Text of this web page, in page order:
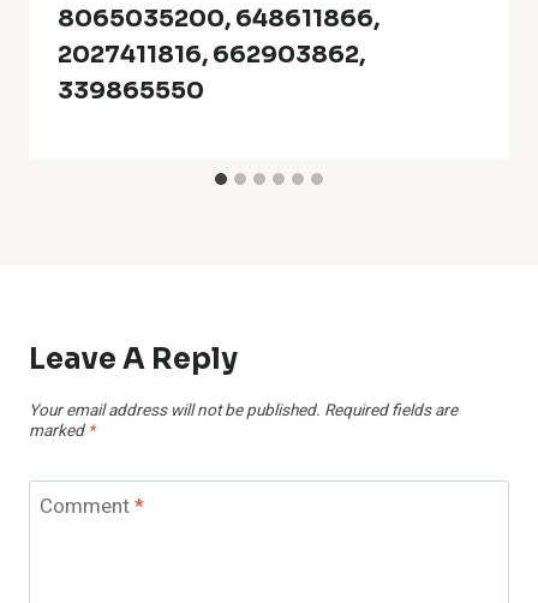
8065035200, 648611866,
2027411816, 662903862,
339865550
Leave A Reply
Your email address will not be published. Required fields are
marked *
Comment*